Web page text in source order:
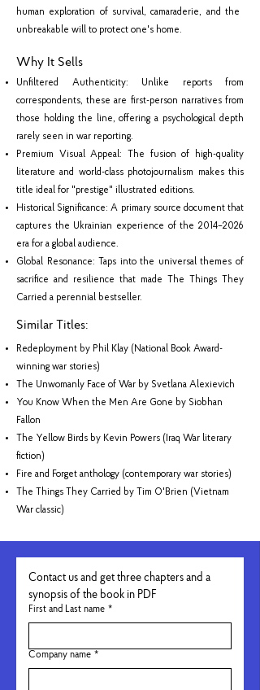
human exploration of survival, camaraderie, and the
unbreakable will to protect one's home.
Why It Sells
Unfiltered Authenticity: Unlike reports from
correspondents, these are first-person narratives from
those holding the line, offering a psychological depth
rarely seen in war reporting.
Premium Visual Appeal: The fusion of high-quality
literature and world-class photojournalism makes this
title ideal for "prestige" illustrated editions.
Historical Significance: A primary source document that
captures the Ukrainian experience of the 2014–2026
era for a global audience.
Global Resonance: Taps into the universal themes of
sacrifice and resilience that made The Things They
Carried a perennial bestseller.
Similar Titles:
Redeployment by Phil Klay (National Book Award-
winning war stories)
The Unwomanly Face of War by Svetlana Alexievich
You Know When the Men Are Gone by Siobhan
Fallon
The Yellow Birds by Kevin Powers (Iraq War literary
fiction)
Fire and Forget anthology (contemporary war stories)
The Things They Carried by Tim O'Brien (Vietnam
War classic)
Contact us and get three chapters and a
synopsis of the book in PDF
First and Last name *
Company name *